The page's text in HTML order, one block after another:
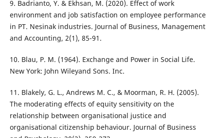
9. Badrianto, Y. & Ekhsan, M. (2020). Effect of work
environment and job satisfaction on employee performance
in PT. Nesinak industries. Journal of Business, Management
and Accounting, 2(1), 85-91.
10. Blau, P. M. (1964). Exchange and Power in Social Life.
New York: John Wileyand Sons. Inc.
11. Blakely, G. L., Andrews M. C., & Moorman, R. H. (2005).
The moderating effects of equity sensitivity on the
relationship between organisational justice and
organisational citizenship behaviour. Journal of Business